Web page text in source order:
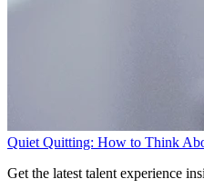
Quiet Quitting: How to Think
Get the latest talent experience